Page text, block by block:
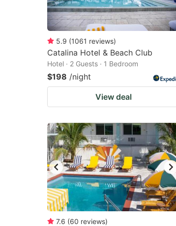
5.9 (1061 reviews)
Catalina Hotel & Beach Club
Hotel · 2 Guests · 1 Bedroom
$198 /night
View deal
7.6 (60 reviews)